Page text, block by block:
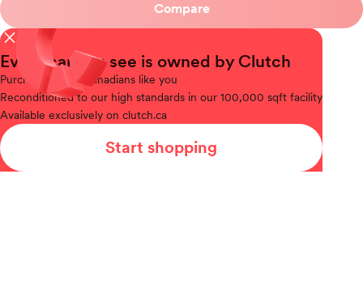
Compare
close
Every car you see is owned by Clutch
Purchased
from Canadians like you
Reconditionedto our high standards in our 100,000 sqft facility
Available exclusively on clutch.ca
Start shopping